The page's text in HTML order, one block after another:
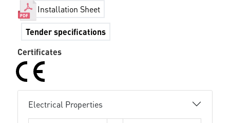
Installation Sheet
Tender specifications
Certificates
Electrical Properties